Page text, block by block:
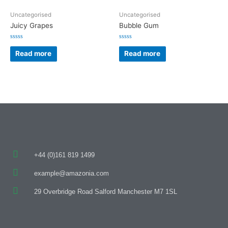
Uncategorised
Juicy Grapes
Rated
out
of
Read more
Uncategorised
Bubble Gum
Rated
out
of
Read more
+44 (0)161 819 1499
example@amazonia.com
29 Overbridge Road Salford Manchester M7 1SL